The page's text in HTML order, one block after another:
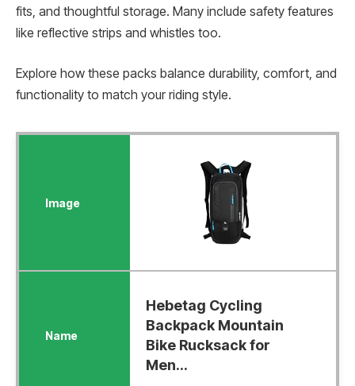
fits, and thoughtful storage. Many include safety features
like reflective strips and whistles too.
Explore how these packs balance durability, comfort, and
functionality to match your riding style.
Hebetag Cycling
Backpack Mountain
Bike Rucksack for
Men...